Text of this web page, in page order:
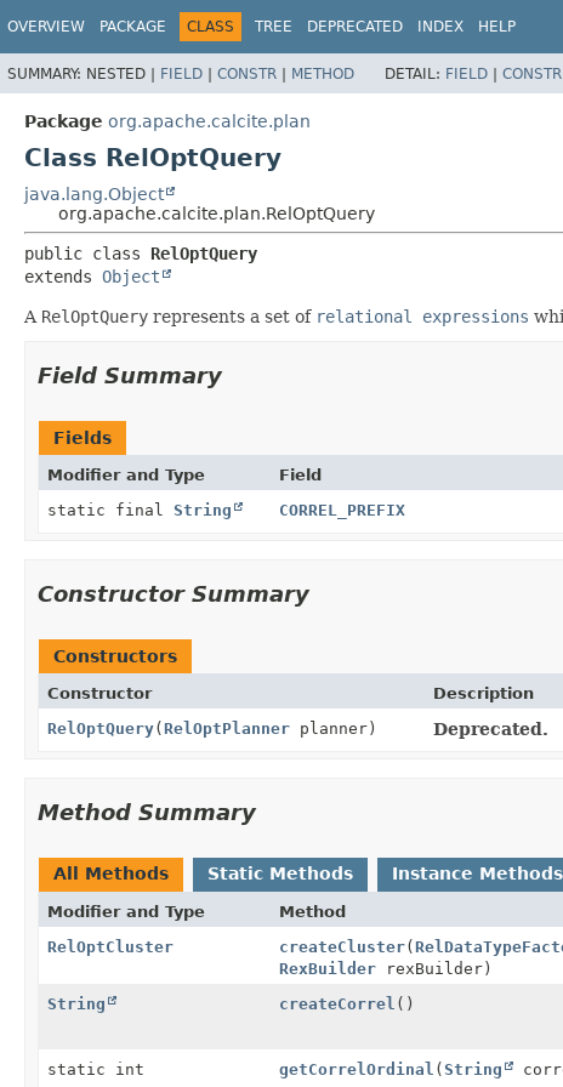
OVERVIEW PACKAGE CLASS TREE DEPRECATED INDEX HELP
SUMMARY: NESTED | FIELD | CONSTR | METHOD DETAIL: FIELD | CONSTR
Package org.apache.calcite.plan
Class RelOptQuery
java.lang.Object
org.apache.calcite.plan.RelOptQuery
public class RelOptQuery
extends Object
A RelOptQuery represents a set of relational expressions
Field Summary
Fields
Modifier and Type Field
static final String CORREL_PREFIX
Constructor Summary
Constructors
Constructor
Description
RelOptQuery(RelOptPlanner planner) Deprecated.
Method Summary
All Methods Static Methods Instance Methods
Modifier and Type Method
RelOptCluster
createCluster(
RexBuilderrexBuilder)
String createCorrel ()
static int getCorrelOrdinal (String